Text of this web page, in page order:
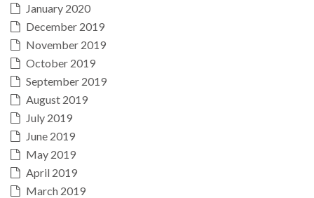
January 2020
December 2019
November 2019
October 2019
September 2019
August 2019
July 2019
June 2019
May 2019
April 2019
March 2019